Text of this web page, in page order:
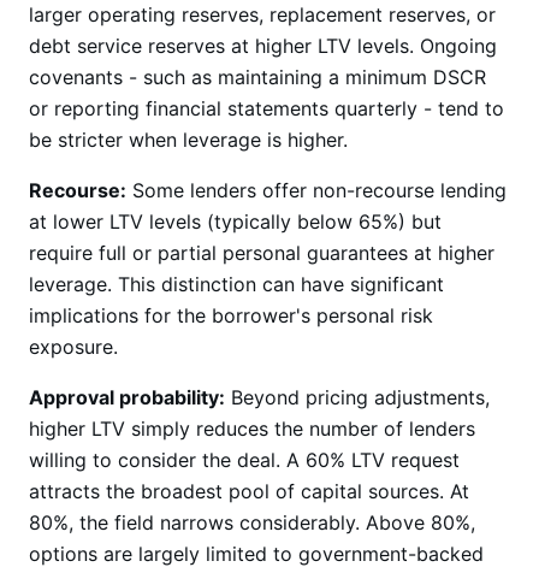
larger operating reserves, replacement reserves, or
debt service reserves at higher LTV levels. Ongoing
covenants - such as maintaining a minimum DSCR
or reporting financial statements quarterly - tend to
be stricter when leverage is higher.
Recourse: Some lenders offer non-recourse lending
at lower LTV levels (typically below 65%) but
require full or partial personal guarantees at higher
leverage. This distinction can have significant
implications for the borrower's personal risk
exposure.
Approval probability: Beyond pricing adjustments,
higher LTV simply reduces the number of lenders
willing to consider the deal. A 60% LTV request
attracts the broadest pool of capital sources. At
80%, the field narrows considerably. Above 80%,
options are largely limited to government-backed